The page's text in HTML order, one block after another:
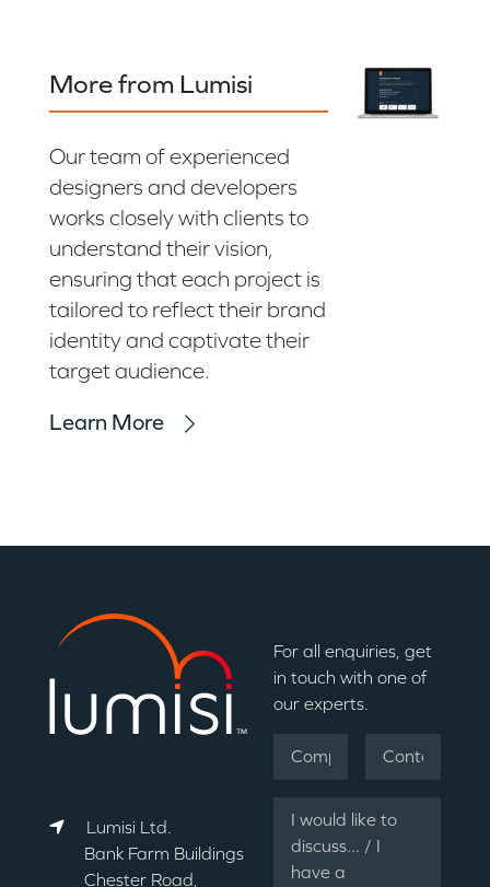
More from Lumisi
Our team of experienced
designers and developers
works closely with clients to
understand their vision,
ensuring that each project is
tailored to reflect their brand
identity and captivate their
target audience.
Learn More
Lumisi Ltd.
Bank Farm Buildings
Chester Road,
For all enquiries, get
in touch with one of
our experts.